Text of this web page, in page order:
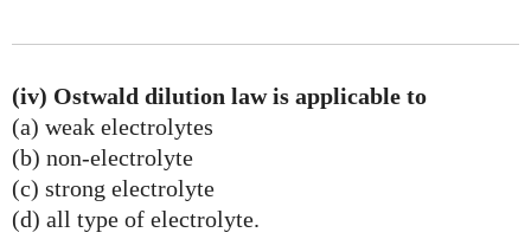
(iv) Ostwald dilution law is applicable to
(a) weak electrolytes
(b) non-electrolyte
(c) strong electrolyte
(d) all type of electrolyte.